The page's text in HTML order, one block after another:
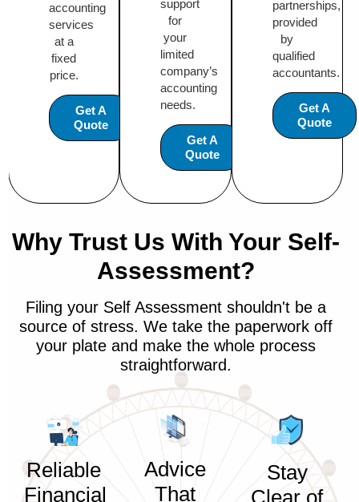
accounting
services
at a
fixed
price.
Get A
Quote
support
for
your
limited
company’s
accounting
needs.
Get A
Quote
partnerships,
provided
by
qualified
accountants.
Get A
Quote
Why Trust Us With Your Self-
Assessment?
Filing your Self Assessment shouldn't be a
source of stress. We take the paperwork off
your plate and make the whole process
straightforward.
Reliable
Financial
Advice
That
Stay
Clear of